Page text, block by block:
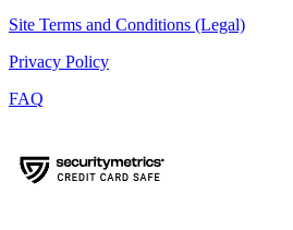
Site Terms and Conditions (Legal)
Privacy Policy
FAQ